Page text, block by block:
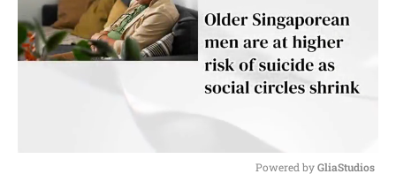
Powered by GliaStudios